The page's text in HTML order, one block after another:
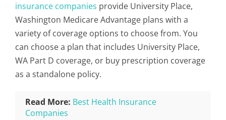
insurance companies provide University Place,
Washington Medicare Advantage plans with a
variety of coverage options to choose from. You
can choose a plan that includes University Place,
WA Part D coverage, or buy prescription coverage
as a standalone policy.
Read More: Best Health Insurance
Companies